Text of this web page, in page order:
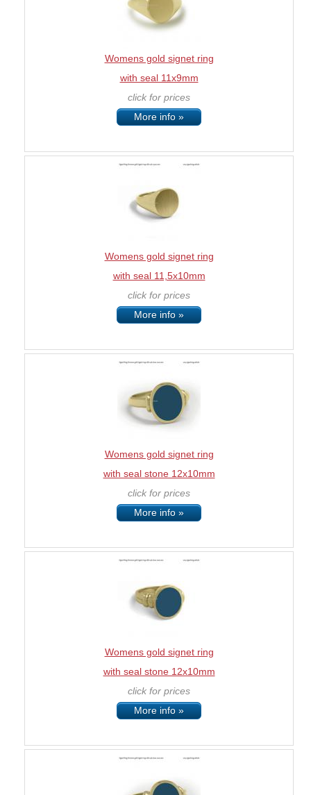
Womens gold signet ring
with seal 11x9mm
click for prices
More info »
Womens gold signet ring
with seal 11,5x10mm
click for prices
More info »
Womens gold signet ring
with seal stone 12x10mm
click for prices
More info »
Womens gold signet ring
with seal stone 12x10mm
click for prices
More info »